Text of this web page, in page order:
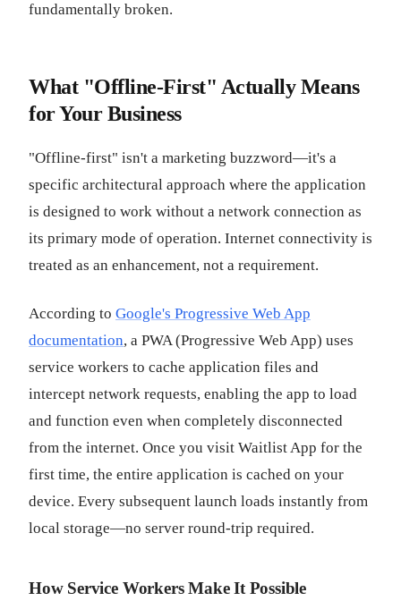
fundamentally broken.
What "Offline-First" Actually Means
for Your Business
"Offline-first" isn't a marketing buzzword—it's a
specific architectural approach where the application
is designed to work without a network connection as
its primary mode of operation. Internet connectivity is
treated as an enhancement, not a requirement.
According to Google's Progressive Web App
documentation, a PWA (Progressive Web App) uses
service workers to cache application files and
intercept network requests, enabling the app to load
and function even when completely disconnected
from the internet. Once you visit Waitlist App for the
first time, the entire application is cached on your
device. Every subsequent launch loads instantly from
local storage—no server round-trip required.
How Service Workers Make It Possible